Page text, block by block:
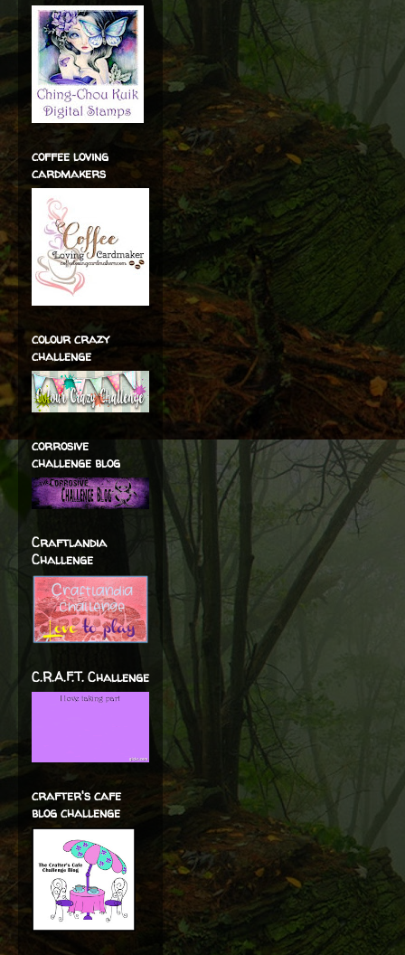
coffee loving
cardmakers
colour crazy
challenge
corrosive
challenge blog
Craftlandia
Challenge
C.R.A.F.T. Challenge
crafter's cafe
blog challenge